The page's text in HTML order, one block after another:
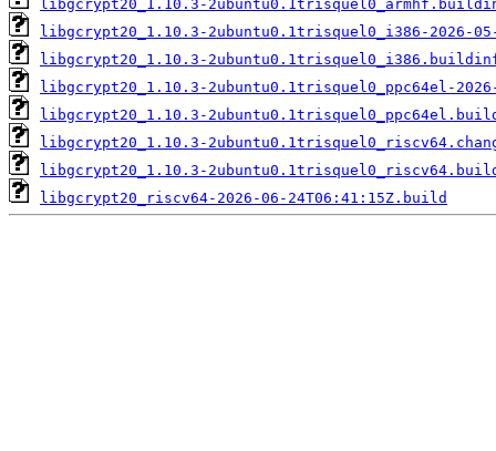
libgcrypt20_1.10.3-
libgcrypt20_1.10.3-2ubuntu0.1trisquel0_i386-2026-
libgcrypt20_1.10.3-
libgcrypt20_1.10.3-2ubuntu0.1trisquel0_ppc64el-
libgcrypt20_1.10.3-
libgcrypt20_1.10.3-
libgcrypt20_1.10.3-
libgcrypt20_riscv64-2026-06-24T06:41:15Z.build